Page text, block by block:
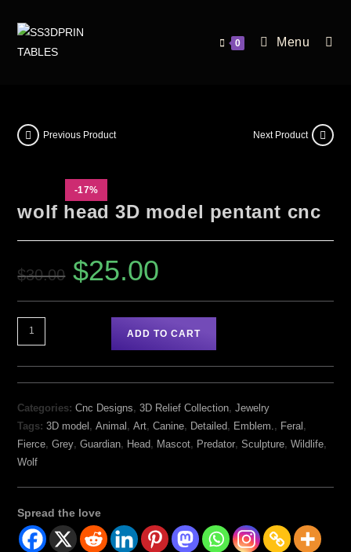
0 Menu
-17%
Previous Product Next Product
wolf head 3D model pentant cnc
$30.00 $25.00
ADD TO CART
Categories:Cnc Designs,3D Relief Collection,Jewelry
Tags:3D model,Animal,Art,Canine, Detailed, Emblem. , Feral,
Fierce,Grey,Guardian, Head, Mascot, Predator,Sculpture,Wildlife,
Wolf
Spread the love